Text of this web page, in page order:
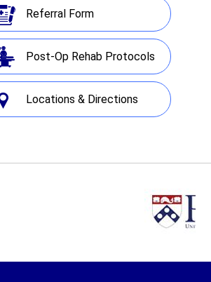
Referral Form
Post-Op Rehab Protocols
Locations & Directions